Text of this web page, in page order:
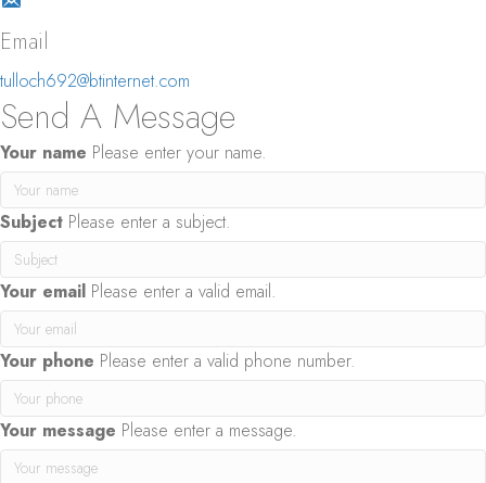
Email
tulloch692@btinternet.com
Send A Message
Your name Please enter your name.
Subject Please enter a subject.
Your email Please enter a valid email.
Your phone Please enter a valid phone number.
Your message Please enter a message.